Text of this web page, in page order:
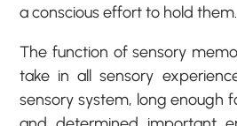
a conscious effort to hold them.
The function of sensory
take in all sensory
sensory system, long enough